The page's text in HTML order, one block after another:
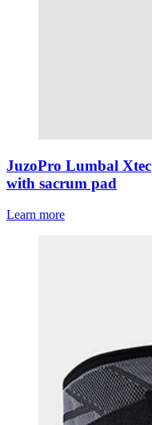
JuzoPro Lumbal Xtec
with sacrum pad
Learn more